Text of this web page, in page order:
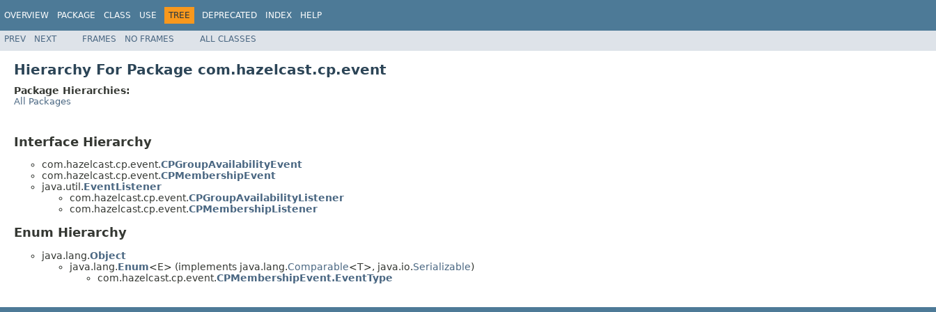
OVERVIEW PACKAGE CLASS USE TREE DEPRECATED INDEX HELP
PREV NEXT FRAMES NO FRAMES ALL CLASSES
Hierarchy For Package com.hazelcast.cp.event
Package Hierarchies:
All Packages
Interface Hierarchy
com.hazelcast.cp.event.CPGroupAvailabilityEvent
com.hazelcast.cp.event.CPMembershipEvent
java.util.EventListener
com.hazelcast.cp.event.CPGroupAvailabilityListener
com.hazelcast.cp.event.CPMembershipListener
Enum Hierarchy
java.lang.Object
java.lang.Enum<E> (implements java.lang.Comparable<T>, java.io.Serializable)
com.hazelcast.cp.event.CPMembershipEvent.EventType